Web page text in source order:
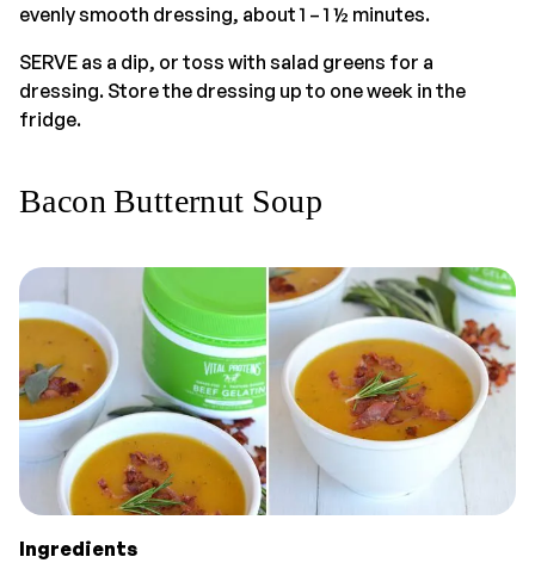
evenly smooth dressing, about 1 – 1 ½ minutes.
SERVE as a dip, or toss with salad greens for a
dressing. Store the dressing up to one week in the
fridge.
Bacon Butternut Soup
Ingredients